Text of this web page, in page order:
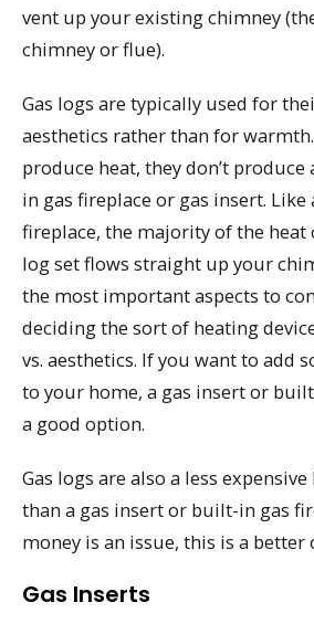
vent up your existing chimney
chimney or flue).
Gas logs are typically used for
aesthetics rather than for
produce heat, they don’t
in gas fireplace or gas insert.
fireplace, the majority of the heat
log set flows straight up your
the most important aspects to
deciding the sort of heating
vs. aesthetics. If you want to add
to your home, a gas insert or
a good option.
Gas logs are also a less
than a gas insert or built-in gas
money is an issue, this is a better
Gas Inserts